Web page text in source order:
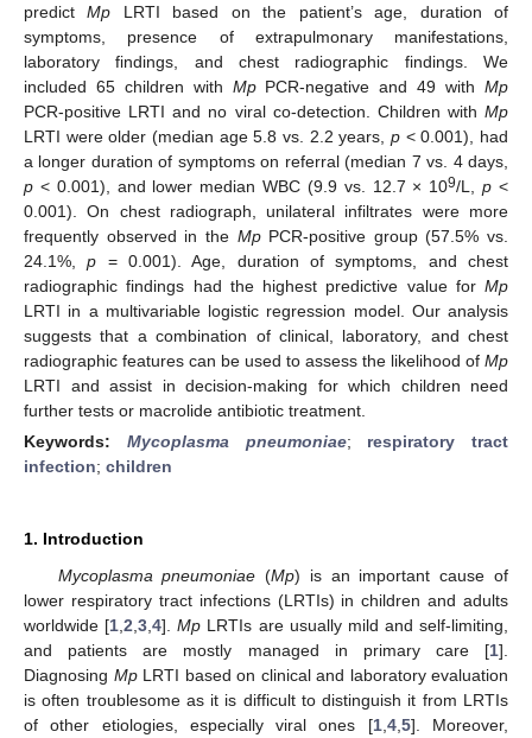
predictMp LRTI based on the patient’s age, duration of
symptoms, presence of extrapulmonary manifestations,
laboratory findings, and chest radiographic findings. We
included 65 children with MpPCR-negative and 49 withMp
PCR-positive LRTI and no viral co-detection. Children with Mp
LRTI were older (median age 5.8 vs. 2.2 years, p < 0.001), had
a longer duration of symptoms on referral (median 7 vs. 4 days,
p < 0.001), and lower median WBC (9.9 vs. 12.7 × 109/L,p <
0.001). On chest radiograph, unilateral infiltrates were more
frequently observed in the MpPCR-positive group (57.5% vs.
24.1%,p = 0.001). Age, duration of symptoms, and chest
radiographic findings had the highest predictive value for Mp
LRTI in a multivariable logistic regression model. Our analysis
suggests that a combination of clinical, laboratory, and chest
radiographic features can be used to assess the likelihood of Mp
LRTI and assist in decision-making for which children need
further tests or macrolide antibiotic treatment.
Keywords: Mycoplasma pneumoniae; respiratory tract
infection; children
1. Introduction
Mycoplasma pneumoniae (Mp) is an important cause of
lower respiratory tract infections (LRTIs) in children and adults
worldwide [1 ,2 ,3 ,4].Mp LRTIs are usually mild and self-limiting,
and patients are mostly managed in primary care [1].
Diagnosing MpLRTI based on clinical and laboratory evaluation
is often troublesome as it is difficult to distinguish it from LRTIs
of other etiologies, especially viral ones [1, 4, 5]. Moreover,